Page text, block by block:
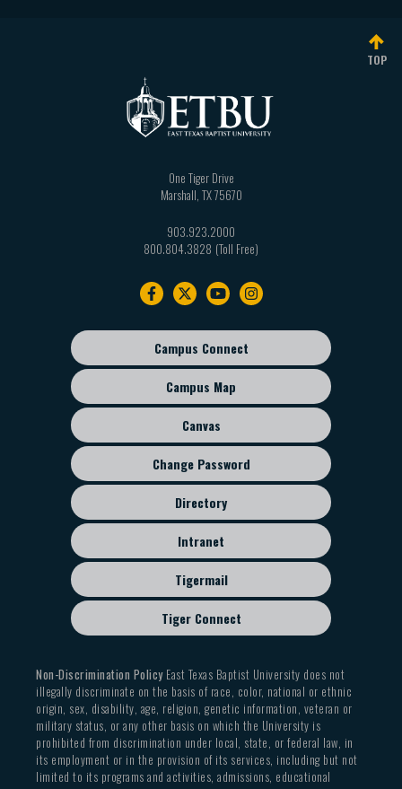
TOP
One Tiger Drive
Marshall TX75670
903.923.2000
800.804.3828
Footer
sub
menu
Campus Connect
Campus Map
Canvas
Change Password
Directory
Intranet
Tigermail
Tiger Connect
Non-Discrimination PolicyEast Texas Baptist University does not
illegally discriminate on the basis of race, color, national or ethnic
origin, sex, disability, age, religion, genetic information, veteran or
military status, or any other basis on which the University is
prohibited from discrimination under local, state, or federal law, in
its employment or in the provision of its services, including but not
limited to its programs and activities, admissions, educational